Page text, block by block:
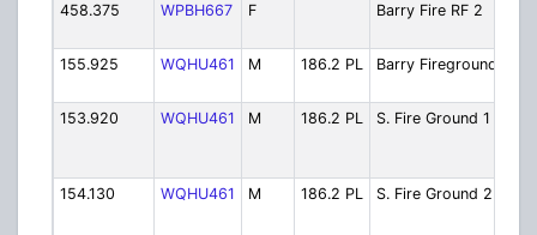
458.375
WPBH667 F Barry Fire RF 2
155.925
WQHU461 M 186.2 PL Barry Fireground
153.920
WQHU461 M 186.2 PL S. Fire Ground 1
154.130
WQHU461 M 186.2 PL S. Fire Ground 2